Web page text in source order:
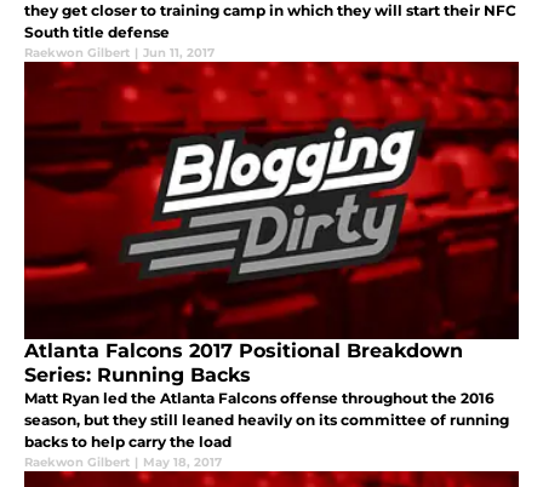
they get closer to training camp in which they will start their NFC
South title defense
Raekwon Gilbert | Jun 11, 2017
Atlanta Falcons 2017 Positional Breakdown
Series: Running Backs
Matt Ryan led the Atlanta Falcons offense throughout the 2016
season, but they still leaned heavily on its committee of running
backs to help carry the load
Raekwon Gilbert | May 18, 2017